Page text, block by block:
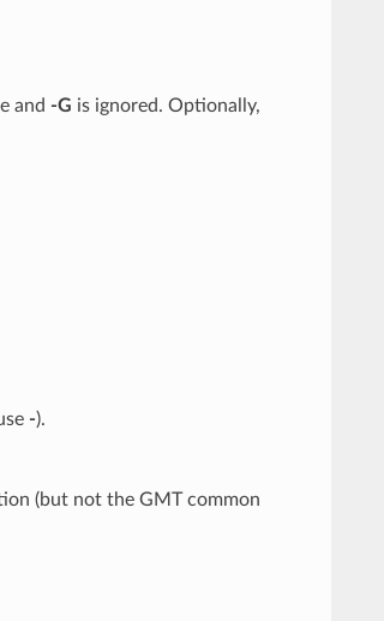
and -G is ignored. Optionally,
-).
(but not the GMT common